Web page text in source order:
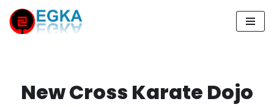
Skip
New Cross Karate Dojo